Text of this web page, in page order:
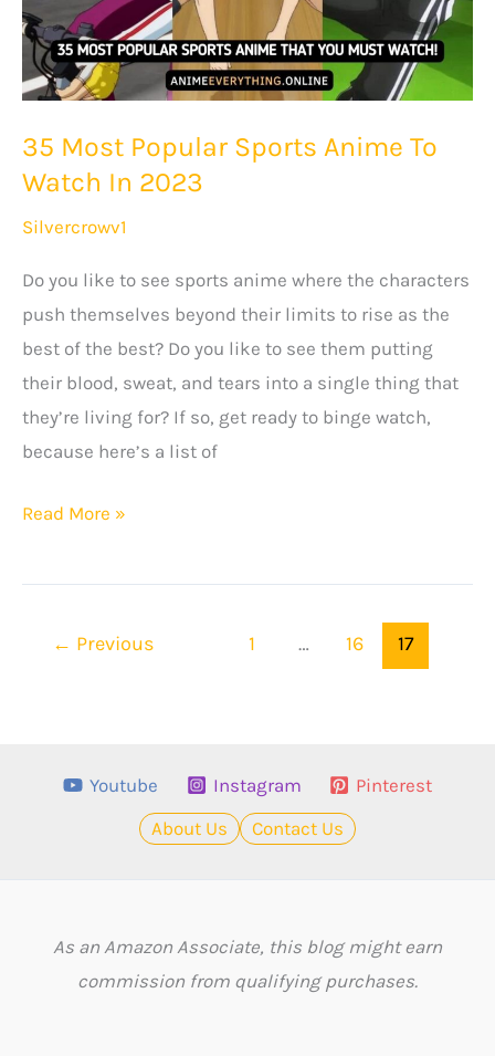
35 Most Popular Sports Anime To
Watch In 2023
Silvercrowv1
Do you like to see sports anime where the characters
push themselves beyond their limits to rise as the
best of the best? Do you like to see them putting
their blood, sweat, and tears into a single thing that
they’re living for? If so, get ready to binge watch,
because here’s a list of
35
Popular
Anime
2023
Read More »
← Previous 1 … 16 17
Youtube Instagram
Pinterest
About Us
Contact Us
As an Amazon Associate, this blog might earn
commission from qualifying purchases.